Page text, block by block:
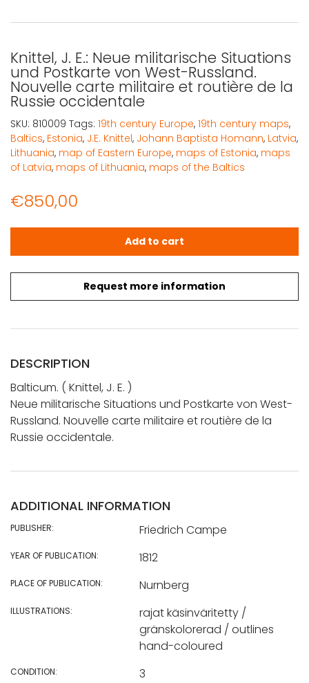
Knittel, J. E.: Neue militarische Situations
und Postkarte von West-Russland.
Nouvelle carte militaire et routière de la
Russie occidentale
€850,00
Request more information
Knittel, J. E.: Neue militarische Situations und
Add to cart
SKU: 810009 Tags: 19th century Europe, 19th century maps,
Baltics, Estonia, J.E. Knittel, Johann Baptista Homann, Latvia,
Lithuania, map of Eastern Europe, maps of Estonia, maps
of Latvia, maps of Lithuania, maps of the Baltics
DESCRIPTION
Balticum. ( Knittel, J. E. )
Neue militarische Situations und Postkarte von West-
Russland. Nouvelle carte militaire et routière de la
Russie occidentale.
ADDITIONAL INFORMATION
PUBLISHER: Friedrich Campe
YEAR OF PUBLICATION: 1812
PLACE OF PUBLICATION: Nurnberg
ILLUSTRATIONS:
rajat käsinväritetty /
gränskolorerad / outlines
hand-coloured
CONDITION: 3